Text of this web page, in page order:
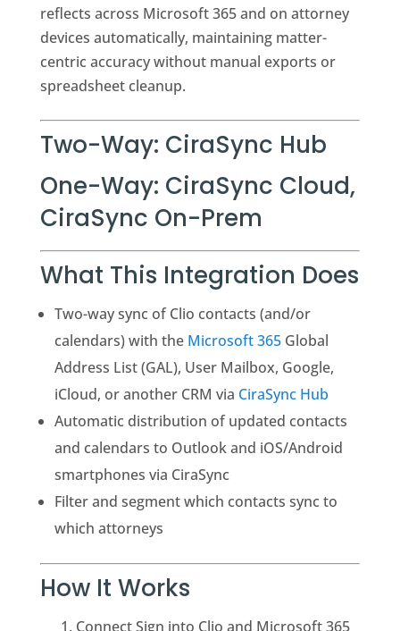
reflects across Microsoft 365 and on attorney
devices automatically, maintaining matter-
centric accuracy without manual exports or
spreadsheet cleanup.
Two-Way: CiraSync Hub
One-Way: CiraSync Cloud,
CiraSync On-Prem
What This Integration Does
Two-way sync of Clio contacts (and/or
calendars) with the Microsoft 365Global
Address List (GAL), User Mailbox, Google,
iCloud, or another CRM via CiraSync Hub
Automatic distribution of updated contacts
and calendars to Outlook and iOS/Android
smartphones via CiraSync
Filter and segment which contacts sync to
which attorneys
How It Works
Connect Sign into Clio and Microsoft 365